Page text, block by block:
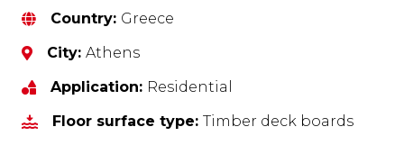
Country: Greece
City:Athens
Application: Residential
Floor surface type:Timber deck boards